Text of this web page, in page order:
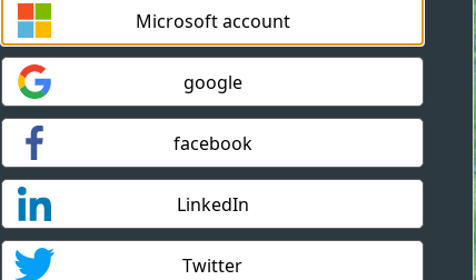
Microsoft account
google
facebook
LinkedIn
Twitter